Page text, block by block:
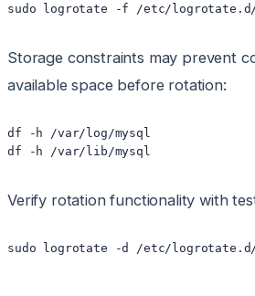
sudo logrotate -f /etc/logrotate.d/
Storage constraints may prevent
available space before rotation:
df -h /var/log/mysql
df -h /var/lib/mysql
Verify rotation functionality with
sudo logrotate -d /etc/logrotate.d/